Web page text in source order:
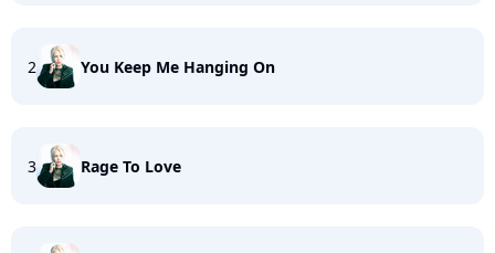
2 You Keep Me Hanging On
3 Rage To Love